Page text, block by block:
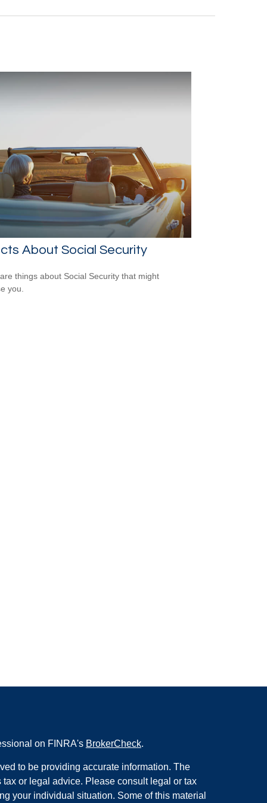
About Social Security
things about Social Security that might
you.
on FINRA's BrokerCheck.
to be providing accurate information. The
or legal advice. Please consult legal or tax
your individual situation. Some of this material